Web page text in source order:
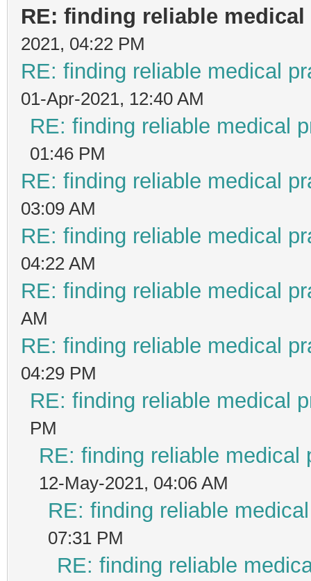
RE: finding reliable
2021, 04:22 PM
RE: finding reliable medical
01-Apr-2021, 12:40 AM
RE: finding reliable medical
01:46 PM
RE: finding reliable medical
03:09 AM
RE: finding reliable medical
04:22 AM
RE: finding reliable medical
AM
RE: finding reliable medical
04:29 PM
RE: finding reliable medical
PM
RE: finding reliable medical
12-May-2021, 04:06 AM
RE: finding reliable
07:31 PM
RE: finding reliable